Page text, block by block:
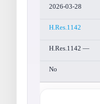
2026-03-28
H.Res.1142
H.Res.1142 —
No